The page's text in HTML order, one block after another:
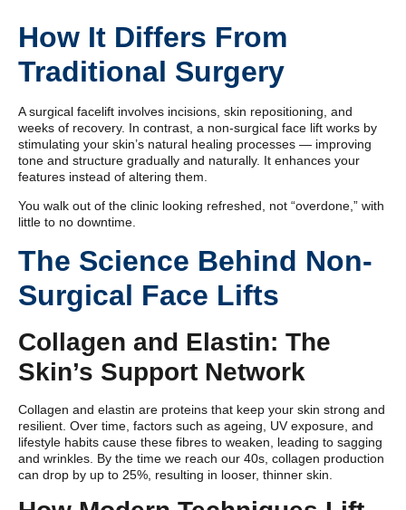
How It Differs From
Traditional Surgery
A surgical facelift involves incisions, skin repositioning, and
weeks of recovery. In contrast, a non-surgical face lift works by
stimulating your skin’s natural healing processes — improving
tone and structure gradually and naturally. It enhances your
features instead of altering them.
You walk out of the clinic looking refreshed, not “overdone,” with
little to no downtime.
The Science Behind Non-
Surgical Face Lifts
Collagen and Elastin: The
Skin’s Support Network
Collagen and elastin are proteins that keep your skin strong and
resilient. Over time, factors such as ageing, UV exposure, and
lifestyle habits cause these fibres to weaken, leading to sagging
and wrinkles. By the time we reach our 40s, collagen production
can drop by up to 25%, resulting in looser, thinner skin.